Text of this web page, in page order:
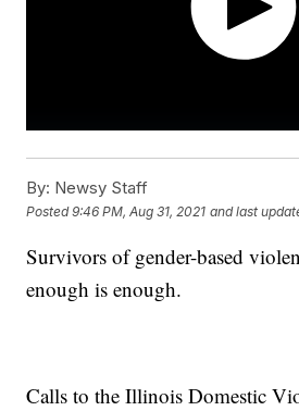
By: Newsy Staff
Posted9:46 PM, Aug 31, 2021 and last
Survivors of gender-based
enough is enough.
Calls to the Illinois Domestic